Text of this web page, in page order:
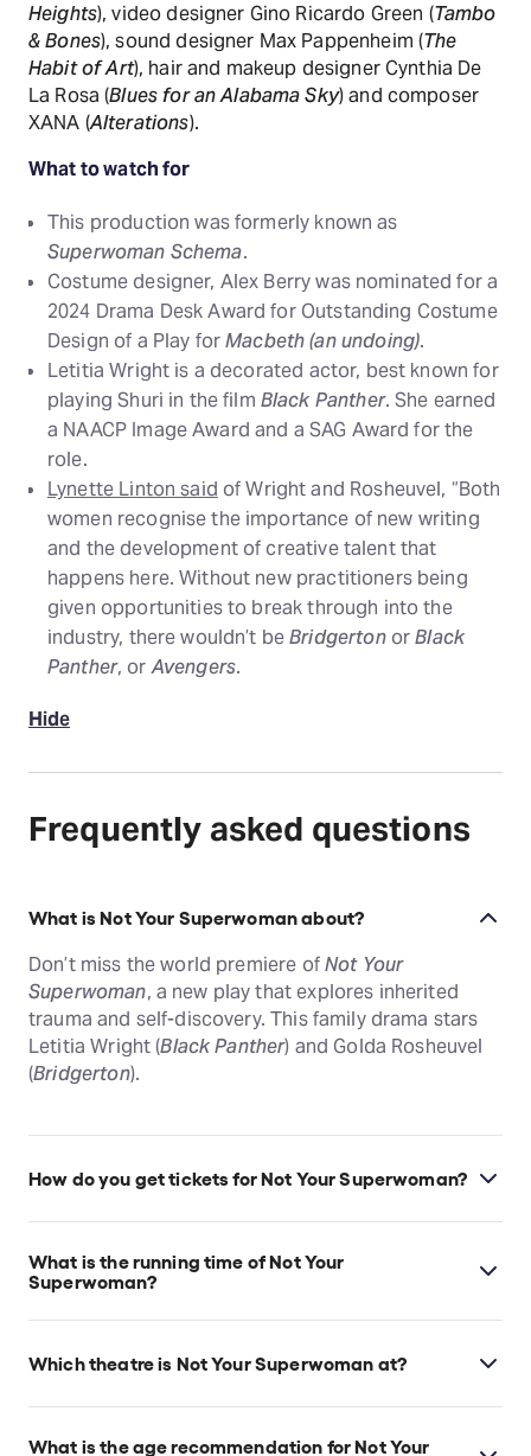
Heights), video designer Gino Ricardo Green (Tambo
& Bones), sound designer Max Pappenheim (The
Habit of Art), hair and makeup designer Cynthia De
La Rosa (Blues for an Alabama Sky) and composer
XANA (Alterations).
What to watch for
This production was formerly known as
Superwoman Schema.
Costume designer, Alex Berry was nominated for a
2024 Drama Desk Award for Outstanding Costume
Design of a Play forMacbeth (an undoing).
Letitia Wright is a decorated actor, best known for
playing Shuri in the film Black Panther. She earned
a NAACP Image Award and a SAG Award for the
role.
Lynette Linton said of Wright and Rosheuvel, “Both
women recognise the importance of new writing
and the development of creative talent that
happens here. Without new practitioners being
given opportunities to break through into the
industry, there wouldn’t beBridgertonorBlack
Panther, orAvengers.
Hide
Frequently asked questions
What is Not Your Superwoman about?
Don’t miss the world premiere ofNot Your
Superwoman, a new play that explores inherited
trauma and self-discovery. This family drama stars
Letitia Wright (Black Panther) and Golda Rosheuvel
(Bridgerton).
How do you get tickets for Not Your Superwoman?
Check the top of this page for current availability on
Not Your Superwoman tickets on TodayTix.
What is the running time of Not Your
Superwoman?
Not Your Superwoman runs for 1hr 20min. No
Which theatre is Not Your Superwoman at?
Not Your Superwoman is at London's Bush Theatre,
which is located at 7 Uxbridge Road, Shepherd's
What is the age recommendation for Not Your